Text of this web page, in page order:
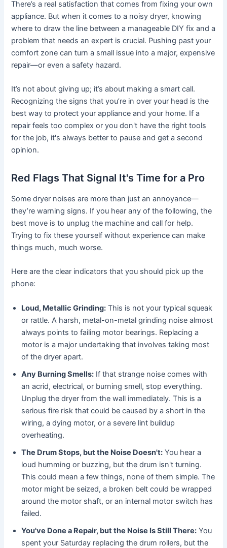
There’s a real satisfaction that comes from fixing your own
appliance. But when it comes to a noisy dryer, knowing
where to draw the line between a manageable DIY fix and a
problem that needs an expert is crucial. Pushing past your
comfort zone can turn a small issue into a major, expensive
repair—or even a safety hazard.
It’s not about giving up; it’s about making a smart call.
Recognizing the signs that you’re in over your head is the
best way to protect your appliance and your home. If a
repair feels too complex or you don't have the right tools
for the job, it's always better to pause and get a second
opinion.
Red Flags That Signal It's Time for a Pro
Some dryer noises are more than just an annoyance—
they’re warning signs. If you hear any of the following, the
best move is to unplug the machine and call for help.
Trying to fix these yourself without experience can make
things much, much worse.
Here are the clear indicators that you should pick up the
phone:
Loud, Metallic Grinding: This is not your typical squeak
or rattle. A harsh, metal-on-metal grinding noise almost
always points to failing motor bearings. Replacing a
motor is a major undertaking that involves taking most
of the dryer apart.
Any Burning Smells: If that strange noise comes with
an acrid, electrical, or burning smell, stop everything.
Unplug the dryer from the wall immediately. This is a
serious fire risk that could be caused by a short in the
wiring, a dying motor, or a severe lint buildup
overheating.
The Drum Stops, but the Noise Doesn't: You hear a
loud humming or buzzing, but the drum isn't turning.
This could mean a few things, none of them simple. The
motor might be seized, a broken belt could be wrapped
around the motor shaft, or an internal motor switch has
failed.
You've Done a Repair, but the Noise Is Still There: You
spent your Saturday replacing the drum rollers, but the